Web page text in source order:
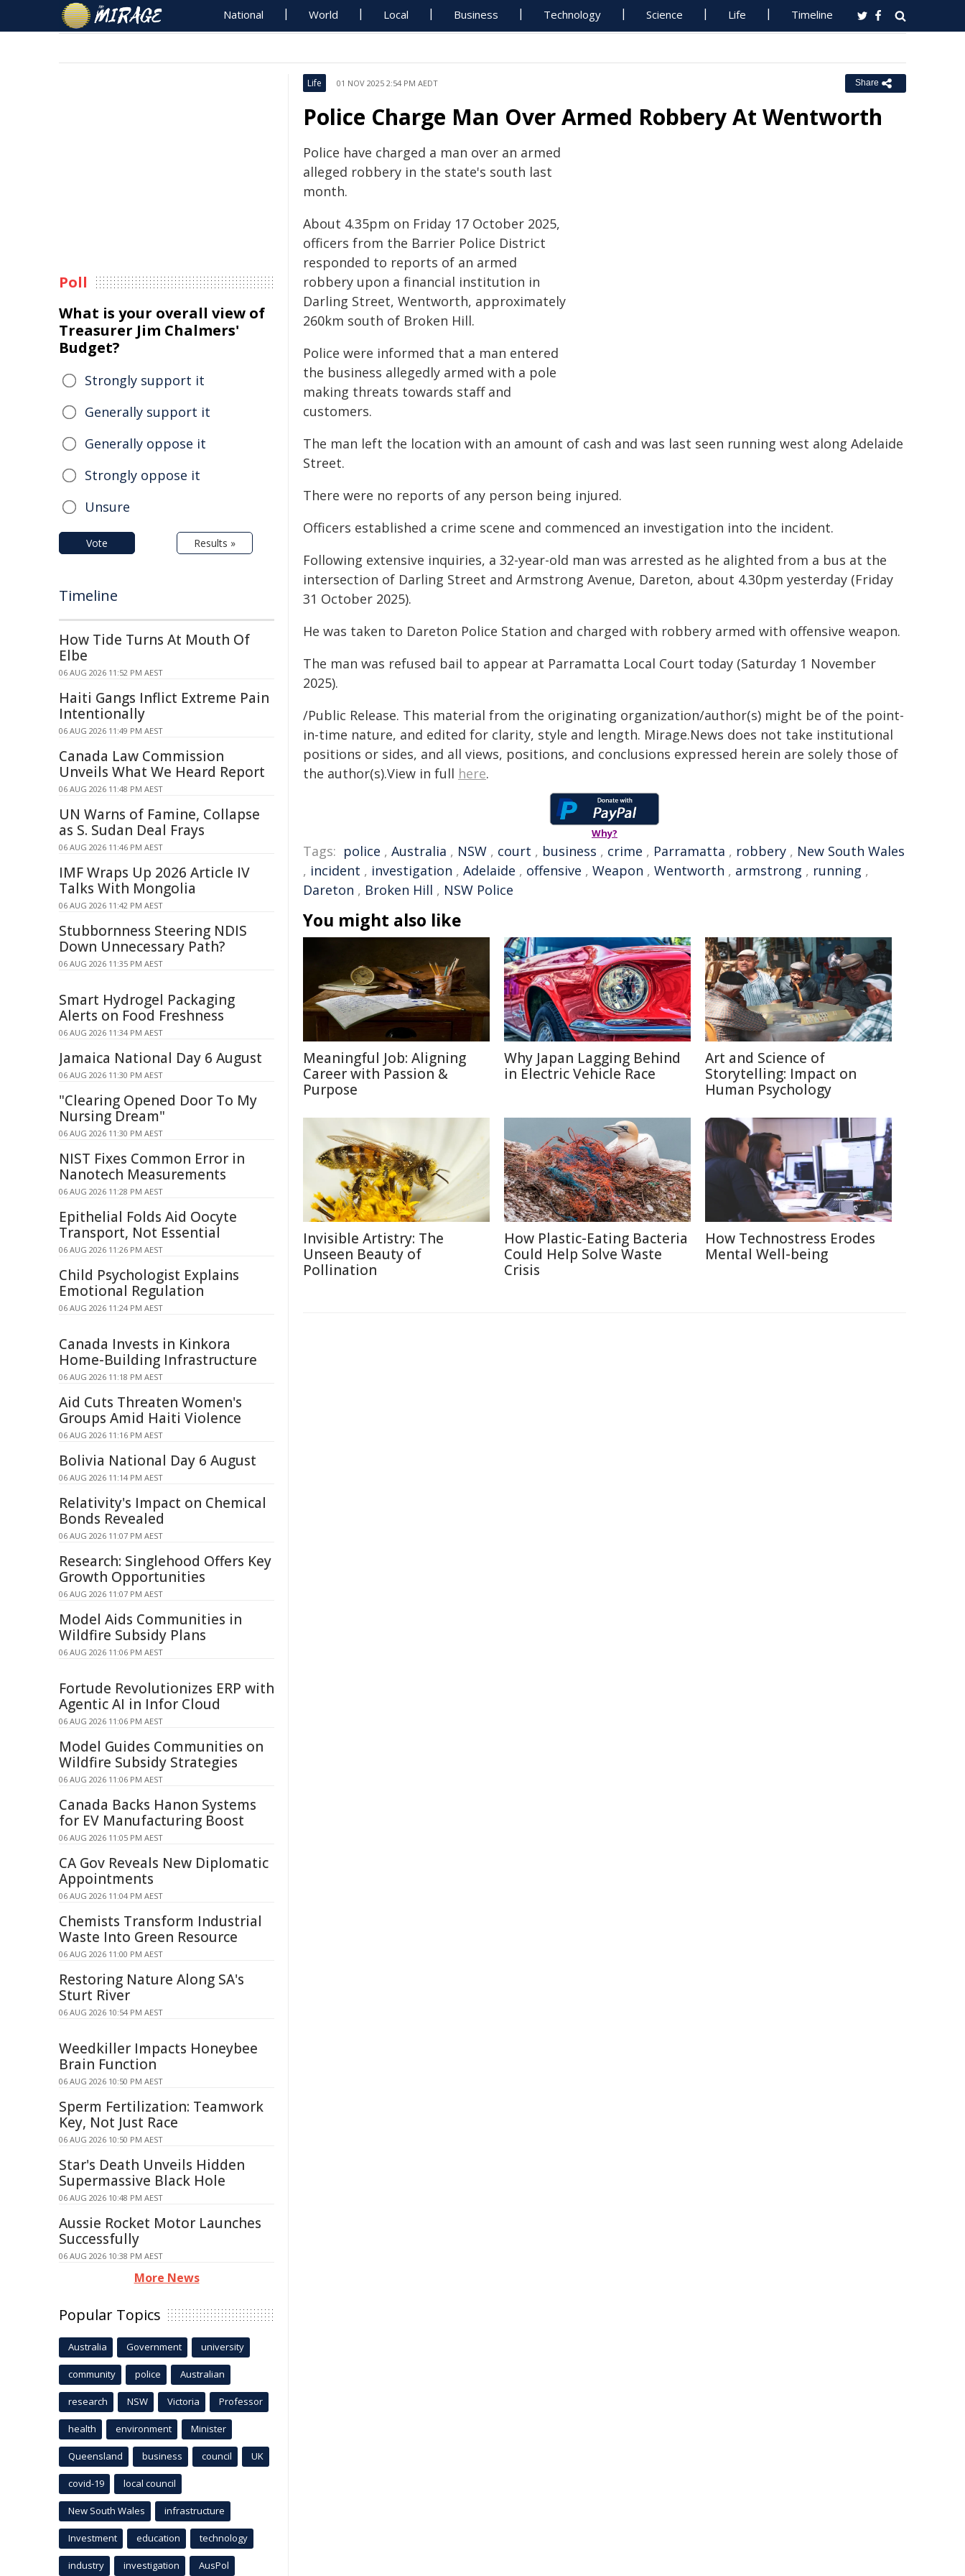
National World Local Business Technology Science Life Timeline
Life 01 NOV 2025 2:54 PM AEDT Share
Police Charge Man Over Armed Robbery At Wentworth
Police have charged a man over an armed
alleged robbery in the state's south last
month.
About 4.35pm on Friday 17 October 2025,
officers from the Barrier Police District
responded to reports of an armed
robbery upon a financial institution in
Darling Street, Wentworth, approximately
260km south of Broken Hill.
Police were informed that a man entered
the business allegedly armed with a pole
making threats towards staff and
customers.
The man left the location with an amount of cash and was last seen running west along Adelaide
Street.
There were no reports of any person being injured.
Officers established a crime scene and commenced an investigation into the incident.
Following extensive inquiries, a 32-year-old man was arrested as he alighted from a bus at the
intersection of Darling Street and Armstrong Avenue, Dareton, about 4.30pm yesterday (Friday
31 October 2025).
He was taken to Dareton Police Station and charged with robbery armed with offensive weapon.
The man was refused bail to appear at Parramatta Local Court today (Saturday 1 November
2025).
/Public Release. This material from the originating organization/author(s) might be of the point-
in-time nature, and edited for clarity, style and length. Mirage.News does not take institutional
positions or sides, and all views, positions, and conclusions expressed herein are solely those of
the author(s).View in full here.
Why?
Tags: police , Australia , NSW , court , business , crime , Parramatta , robbery , New South Wales
, incident , investigation , Adelaide , offensive , Weapon , Wentworth , armstrong , running ,
Dareton , Broken Hill , NSW Police
You might also like
Meaningful Job: Aligning
Career with Passion &
Purpose
Why Japan Lagging Behind
in Electric Vehicle Race
Art and Science of
Storytelling: Impact on
Human Psychology
Invisible Artistry: The
Unseen Beauty of
Pollination
How Plastic-Eating Bacteria
Could Help Solve Waste
Crisis
How Technostress Erodes
Mental Well-being
Poll
What is your overall view of
Treasurer Jim Chalmers'
Budget?
Strongly support it
Generally support it
Generally oppose it
Strongly oppose it
Unsure
Vote Results »
Timeline
How Tide Turns At Mouth Of
Elbe
06 AUG 2026 11:52 PM AEST
Haiti Gangs Inflict Extreme Pain
Intentionally
06 AUG 2026 11:49 PM AEST
Canada Law Commission
Unveils What We Heard Report
06 AUG 2026 11:48 PM AEST
UN Warns of Famine, Collapse
as S. Sudan Deal Frays
06 AUG 2026 11:46 PM AEST
IMF Wraps Up 2026 Article IV
Talks With Mongolia
06 AUG 2026 11:42 PM AEST
Stubbornness Steering NDIS
Down Unnecessary Path?
06 AUG 2026 11:35 PM AEST
Smart Hydrogel Packaging
Alerts on Food Freshness
06 AUG 2026 11:34 PM AEST
Jamaica National Day 6 August
06 AUG 2026 11:30 PM AEST
"Clearing Opened Door To My
Nursing Dream"
06 AUG 2026 11:30 PM AEST
NIST Fixes Common Error in
Nanotech Measurements
06 AUG 2026 11:28 PM AEST
Epithelial Folds Aid Oocyte
Transport, Not Essential
06 AUG 2026 11:26 PM AEST
Child Psychologist Explains
Emotional Regulation
06 AUG 2026 11:24 PM AEST
Canada Invests in Kinkora
Home-Building Infrastructure
06 AUG 2026 11:18 PM AEST
Aid Cuts Threaten Women's
Groups Amid Haiti Violence
06 AUG 2026 11:16 PM AEST
Bolivia National Day 6 August
06 AUG 2026 11:14 PM AEST
Relativity's Impact on Chemical
Bonds Revealed
06 AUG 2026 11:07 PM AEST
Research: Singlehood Offers Key
Growth Opportunities
06 AUG 2026 11:07 PM AEST
Model Aids Communities in
Wildfire Subsidy Plans
06 AUG 2026 11:06 PM AEST
Fortude Revolutionizes ERP with
Agentic AI in Infor Cloud
06 AUG 2026 11:06 PM AEST
Model Guides Communities on
Wildfire Subsidy Strategies
06 AUG 2026 11:06 PM AEST
Canada Backs Hanon Systems
for EV Manufacturing Boost
06 AUG 2026 11:05 PM AEST
CA Gov Reveals New Diplomatic
Appointments
06 AUG 2026 11:04 PM AEST
Chemists Transform Industrial
Waste Into Green Resource
06 AUG 2026 11:00 PM AEST
Restoring Nature Along SA's
Sturt River
06 AUG 2026 10:54 PM AEST
Weedkiller Impacts Honeybee
Brain Function
06 AUG 2026 10:50 PM AEST
Sperm Fertilization: Teamwork
Key, Not Just Race
06 AUG 2026 10:50 PM AEST
Star's Death Unveils Hidden
Supermassive Black Hole
06 AUG 2026 10:48 PM AEST
Aussie Rocket Motor Launches
Successfully
06 AUG 2026 10:38 PM AEST
More News
Popular Topics
Australia Government university
community police Australian
research NSW Victoria Professor
health environment Minister
Queensland business council UK
covid-19 local council
New South Wales infrastructure
Investment education technology
industry investigation AusPol